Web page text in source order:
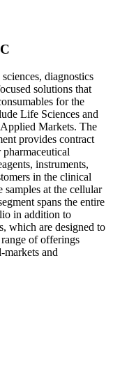
diagnostics
solutions that
for the
Life Sciences and
Markets. The
provides contract
instruments,
in the clinical
samples at the cellular
spans the entire
in addition to
which are designed to
of offerings
markets and